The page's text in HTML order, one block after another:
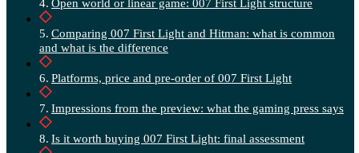
Open world or linear game: 007 First Light structure
Comparing 007 First Light and Hitman: what is common
and what is the difference
Platforms, price and pre-order of 007 First Light
Impressions from the preview: what the gaming press says
Is it worth buying 007 First Light: final assessment